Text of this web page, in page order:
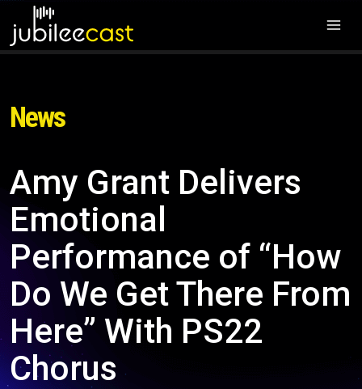
News
Amy Grant Delivers
Emotional
Performance of “How
Do We Get There From
Here” With PS22
Chorus